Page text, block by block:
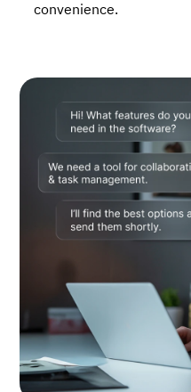
convenience.